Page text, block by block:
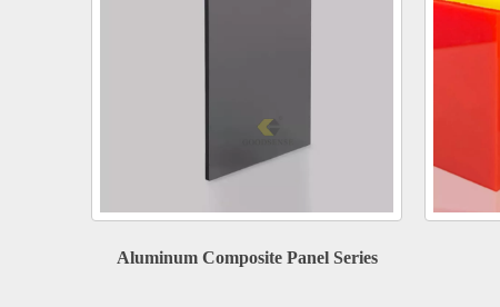
Aluminum Composite Panel Series